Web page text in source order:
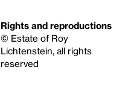
Rights and reproductions
© Estate of Roy
Lichtenstein, all rights
reserved